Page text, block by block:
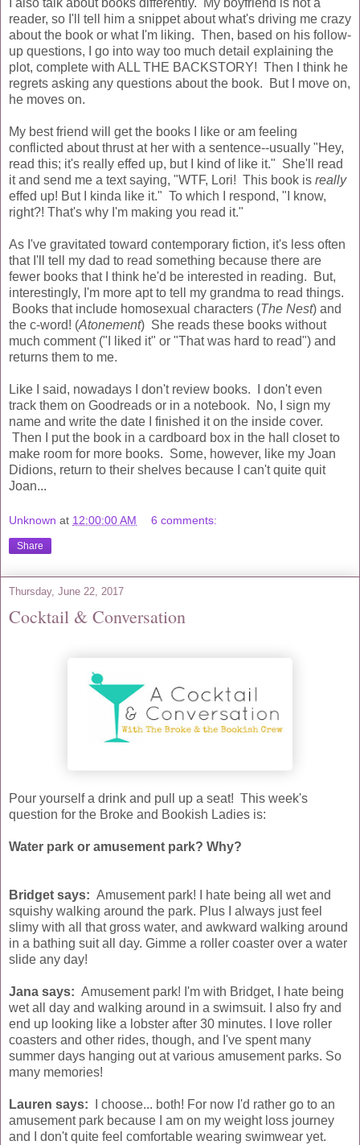
reader, so I'll tell him a snippet about what's driving me crazy
about the book or what I'm liking. Then, based on his follow-
up questions, I go into way too much detail explaining the
plot, complete with ALL THE BACKSTORY! Then I think he
regrets asking any questions about the book. But I move on,
he moves on.
My best friend will get the books I like or am feeling
conflicted about thrust at her with a sentence--usually "Hey,
read this; it's really effed up, but I kind of like it." She'll read
it and send me a text saying, "WTF, Lori! This book is really
effed up! But I kinda like it." To which I respond, "I know,
right?! That's why I'm making you read it."
As I've gravitated toward contemporary fiction, it's less often
that I'll tell my dad to read something because there are
fewer books that I think he'd be interested in reading. But,
interestingly, I'm more apt to tell my grandma to read things.
Books that include homosexual characters (The Nest) and
the c-word! (Atonement) She reads these books without
much comment ("I liked it" or "That was hard to read") and
returns them to me.
Like I said, nowadays I don't review books. I don't even
track them on Goodreads or in a notebook. No, I sign my
name and write the date I finished it on the inside cover.
Then I put the book in a cardboard box in the hall closet to
make room for more books. Some, however, like my Joan
Didions, return to their shelves because I can't quite quit
Joan...
Unknown at 12:00:00 AM 6 comments:
Share
Thursday, June 22, 2017
Cocktail & Conversation
Pour yourself a drink and pull up a seat! This week's
question for the Broke and Bookish Ladies is:
Water park or amusement park? Why?
Bridget says: Amusement park! I hate being all wet and
squishy walking around the park. Plus I always just feel
slimy with all that gross water, and awkward walking around
in a bathing suit all day. Gimme a roller coaster over a water
slide any day!
Jana says: Amusement park! I'm with Bridget, I hate being
wet all day and walking around in a swimsuit. I also fry and
end up looking like a lobster after 30 minutes. I love roller
coasters and other rides, though, and I've spent many
summer days hanging out at various amusement parks. So
many memories!
Lauren says: I choose... both! For now I'd rather go to an
amusement park because I am on my weight loss journey
and I don't quite feel comfortable wearing swimwear yet.